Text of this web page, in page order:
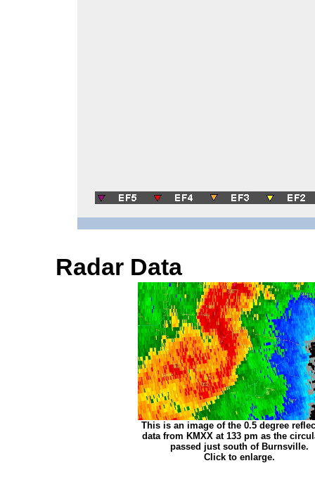
Radar Data
This is an image of the 0.5 degree
data from KMXX at 133 pm as the
passed just south of Burnsville.
Click to enlarge.